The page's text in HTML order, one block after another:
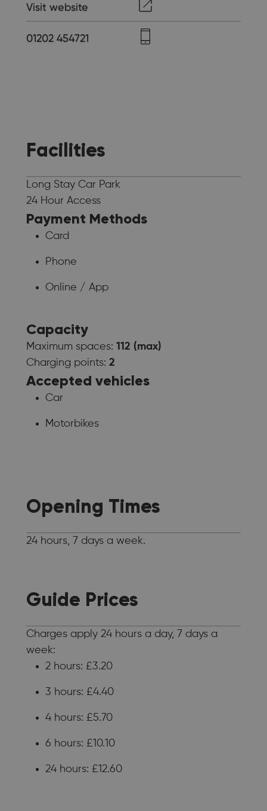
Visit website
01202 454721
Facilities
Long Stay Car Park
24 Hour Access
Payment Methods
Card
Phone
Online / App
Capacity
Maximum spaces: 112 (max)
Charging points: 2
Accepted vehicles
Car
Motorbikes
Opening Times
24 hours, 7 days a week.
Guide Prices
Charges apply 24 hours a day, 7 days a
week:
2 hours: £3.20
3 hours: £4.40
4 hours: £5.70
6 hours: £10.10
24 hours: £12.60